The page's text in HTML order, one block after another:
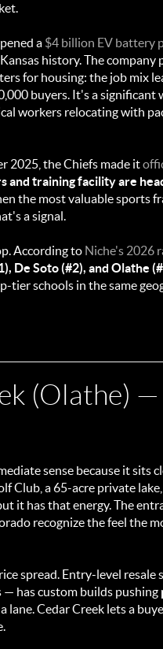
a $4 billion EV battery
history. The company
for housing: the job mix
buyers. It's a significant
workers relocating with
2025, the Chiefs made it
and training facility are
the most valuable sports
a signal.
According to Niche's 2026
De Soto (#2), and Olathe
tier schools in the same
(Olathe)
sense because it sits
Club, a 65-acre private
it has that energy. The
recognize the feel the
spread. Entry-level resale
— has custom builds pushing
lane. Cedar Creek lets a